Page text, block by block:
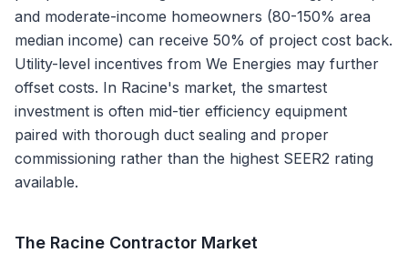
and moderate-income homeowners (80-150% area
median income) can receive 50% of project cost back.
Utility-level incentives from We Energies may further
offset costs. In Racine's market, the smartest
investment is often mid-tier efficiency equipment
paired with thorough duct sealing and proper
commissioning rather than the highest SEER2 rating
available.
The Racine Contractor Market